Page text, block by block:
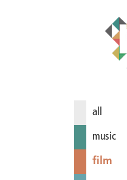
all
music
film